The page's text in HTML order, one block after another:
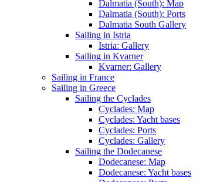
Dalmatia (South): Map
Dalmatia (South): Ports
Dalmatia South Gallery
Sailing in Istria
Istria: Gallery
Sailing in Kvarner
Kvarner: Gallery
Sailing in France
Sailing in Greece
Sailing the Cyclades
Cyclades: Map
Cyclades: Yacht bases
Cyclades: Ports
Cyclades: Gallery
Sailing the Dodecanese
Dodecanese: Map
Dodecanese: Yacht bases